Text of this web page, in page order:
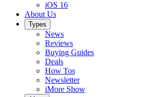
iOS 16
About Us
Types
News
Reviews
Buying Guides
Deals
How Tos
Newsletter
iMore Show